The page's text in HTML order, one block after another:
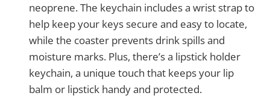
neoprene. The keychain includes a wrist strap to
help keep your keys secure and easy to locate,
while the coaster prevents drink spills and
moisture marks. Plus, there’s a lipstick holder
keychain, a unique touch that keeps your lip
balm or lipstick handy and protected.